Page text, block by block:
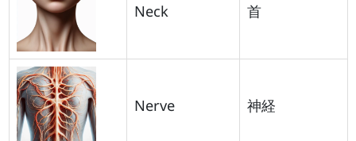
Neck 首
Nerve 神経